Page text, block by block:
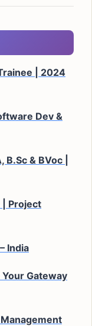
| 2024
Dev &
& BVoc |
| Project
India
Gateway